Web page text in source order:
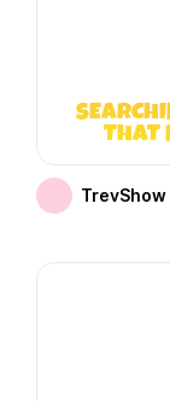
THAT
TrevShow